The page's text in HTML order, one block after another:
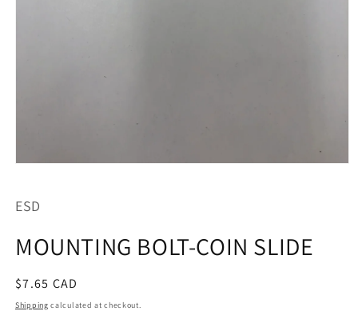
in
ESD
MOUNTING BOLT-COIN SLIDE
Regular
price
$7.65 CAD
Shipping calculated at checkout.